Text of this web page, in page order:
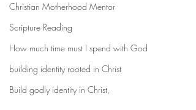
Christian Motherhood Mentor
Scripture Reading
How much time must I spend with God
building identity rooted in Christ
Build godly identity in Christ,